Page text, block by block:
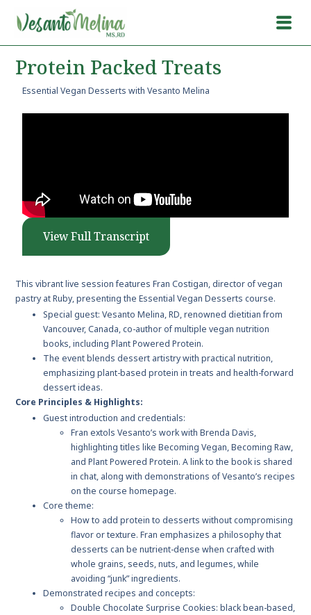
Protein Packed Treats
Essential Vegan Desserts with Vesanto Melina
View Full Transcript
This vibrant live session features Fran Costigan, director of vegan
pastry at Ruby, presenting the Essential Vegan Desserts course.
Special guest: Vesanto Melina, RD, renowned dietitian from
Vancouver, Canada, co-author of multiple vegan nutrition
books, including Plant Powered Protein.
The event blends dessert artistry with practical nutrition,
emphasizing plant-based protein in treats and health-forward
dessert ideas.
Core Principles & Highlights:
Guest introduction and credentials:
Fran extols Vesanto’s work with Brenda Davis,
highlighting titles like Becoming Vegan, Becoming Raw,
and Plant Powered Protein. A link to the book is shared
in chat, along with demonstrations of Vesanto’s recipes
on the course homepage.
Core theme:
How to add protein to desserts without compromising
flavor or texture. Fran emphasizes a philosophy that
desserts can be nutrient-dense when crafted with
whole grains, seeds, nuts, and legumes, while
avoiding “junk” ingredients.
Demonstrated recipes and concepts:
Double Chocolate Surprise Cookies: black bean-based,